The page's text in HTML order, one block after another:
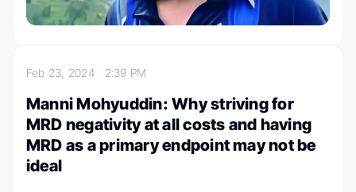
Feb 23, 2024 2:39 PM
Manni Mohyuddin: Why striving for
MRD negativity at all costs and having
MRD as a primary endpoint may not be
ideal